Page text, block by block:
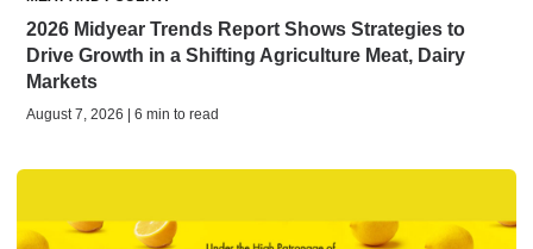
2026 Midyear Trends Report Shows Strategies to
Drive Growth in a Shifting Agriculture Meat, Dairy
Markets
August 7, 2026 | 6 min to read